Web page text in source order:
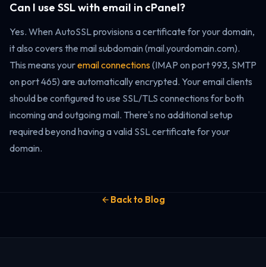
Can I use SSL with email in cPanel?
Yes. When AutoSSL provisions a certificate for your domain,
it also covers the mail subdomain (mail.yourdomain.com).
This means youremail connections(IMAP on port 993, SMTP
on port 465) are automatically encrypted. Your email clients
should be configured to use SSL/TLS connections for both
incoming and outgoing mail. There's no additional setup
required beyond having a valid SSL certificate for your
domain.
Back to Blog